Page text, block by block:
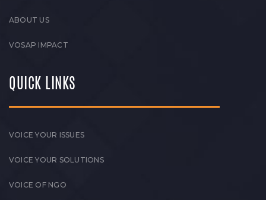
ABOUT US
VOSAP IMPACT
QUICK LINKS
VOICE YOUR ISSUES
VOICE YOUR SOLUTIONS
VOICE OF NGO